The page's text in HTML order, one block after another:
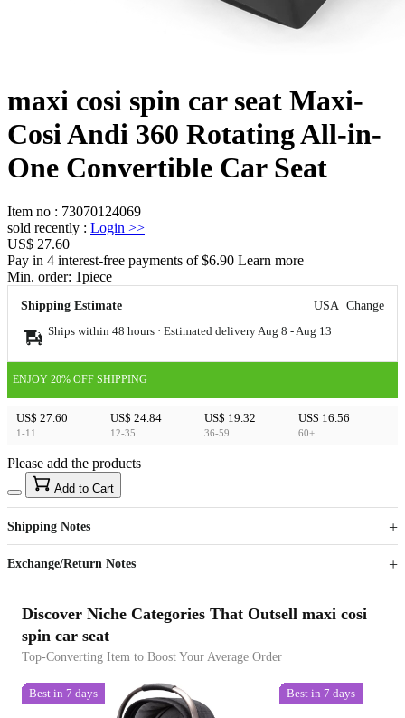
maxi cosi spin car seat Maxi-
Cosi Andi 360 Rotating All-in-
One Convertible Car Seat
Item no : 73070124069
sold recently : Login >>
US$ 27.60
Pay in 4 interest-free payments of $6.90 Learn more
Min. order: 1piece
Shipping Estimate USA Change
Ships within 48 hours · Estimated delivery Aug 8 - Aug 13
ENJOY 20% OFF SHIPPING
US$ 27.60
1-11
US$ 24.84
12-35
US$ 19.32
36-59
US$ 16.56
60+
US$40
Sign up to your membership to get coupons up to
15%
Opportunity to enjoy order discount up to 15% off
Please add the products
Add to Cart
Shipping Notes
Exchange/Return Notes
Discover Niche Categories That Outsell maxi cosi
spin car seat
Top-Converting Item to Boost Your Average Order
Best in 7 days Best in 7 days